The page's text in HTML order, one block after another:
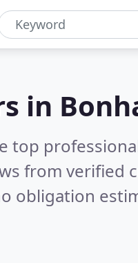
in
top
from verified
obligation